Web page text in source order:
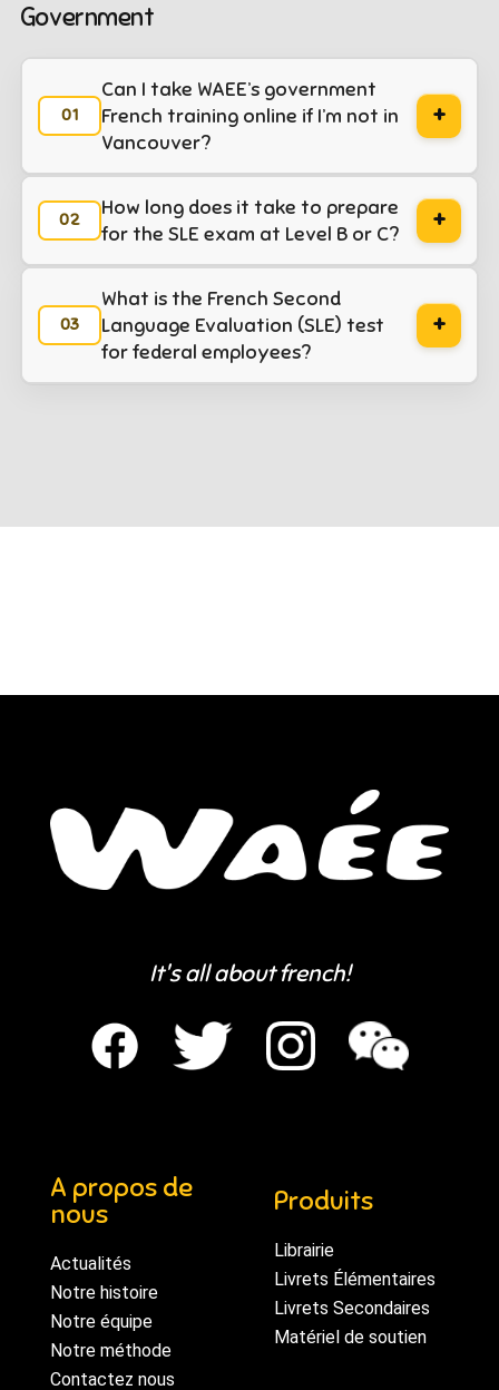
Government
Can I take WAEE’s government
French training online if I’m not in
Vancouver?
+
How long does it take to prepare
for the SLE exam at Level B or C?
+
What is the French Second
Language Evaluation (SLE) test
for federal employees?
+
It's all about french!
A propos de
nous
Actualités
Notre histoire
Notre équipe
Notre méthode
Contactez nous
Produits
Librairie
Livrets Élémentaires
Livrets Secondaires
Matériel de soutien